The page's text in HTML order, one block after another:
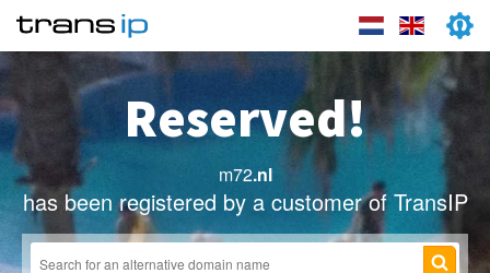
Reserved!
m72.nl
has been registered by a customer of TransIP